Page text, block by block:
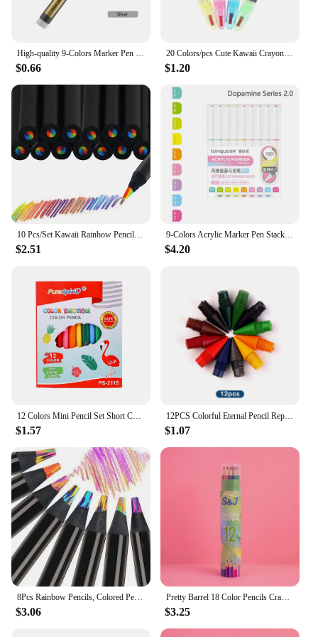
$0.66
20 Colors/pcs Cute Kawaii Crayons Oil Pastel Creative Colored Graffiti Pen for Kids Painting Drawing Supplies Student Stationery
$1.20
$2.51
9-Colors Acrylic Marker Pen Stackable Color Straight Liquid Colour Pen Art Stationery Quick Drying Art Watercolor Pen Drawing
$4.20
$1.57
12PCS Colorful Eternal Pencil Replaceable Nibs Art Sketch Painting Unlimited Writing Pen Magic Erasable Refills School Supplies
$1.07
$3.06
Pretty Barrel 18 Color Pencils Crayons Set for Kids Kawaii Stationery Drawing Colored Pencils for Children Painting Art Supplies
$3.25